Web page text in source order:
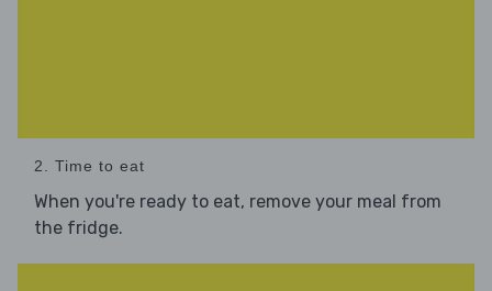
2. Time to eat
When you're ready to eat, remove your meal from
the fridge.